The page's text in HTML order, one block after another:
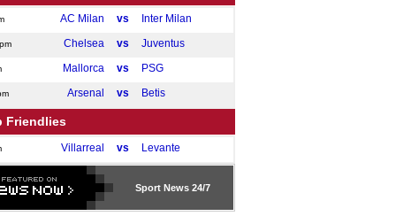
AC Milan vs Inter Milan
Chelsea vs Juventus
Mallorca vs PSG
Arsenal vs Betis
Friendlies
Villarreal vs Levante
Cadiz
Catanzaro
Sport News 24/7